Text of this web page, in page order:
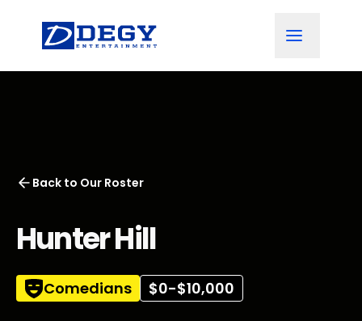
Back to Our Roster
Hunter Hill
Comedians $0-$10,000